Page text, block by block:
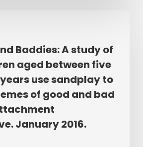
Baddies: A study of
aged between five
use sandplay to
of good and bad
January 2016.